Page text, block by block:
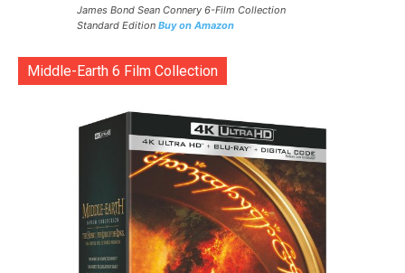
James Bond Sean Connery 6-Film Collection
Standard Edition Buy on Amazon
Middle-Earth 6 Film Collection